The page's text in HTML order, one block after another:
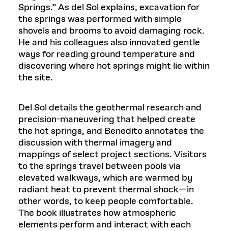
Springs.” As del Sol explains, excavation for
the springs was performed with simple
shovels and brooms to avoid damaging rock.
He and his colleagues also innovated gentle
ways for reading ground temperature and
discovering where hot springs might lie within
the site.
Del Sol details the geothermal research and
precision-maneuvering that helped create
the hot springs, and Benedito annotates the
discussion with thermal imagery and
mappings of select project sections. Visitors
to the springs travel between pools via
elevated walkways, which are warmed by
radiant heat to prevent thermal shock—in
other words, to keep people comfortable.
The book illustrates how atmospheric
elements perform and interact with each